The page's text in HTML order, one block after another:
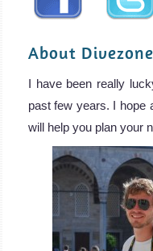
About
I have been really
past few years. I hope
will help you plan your